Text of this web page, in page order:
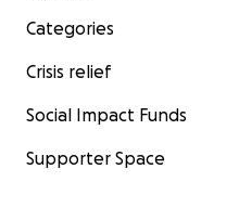
Categories
Crisis relief
Social Impact Funds
Supporter Space